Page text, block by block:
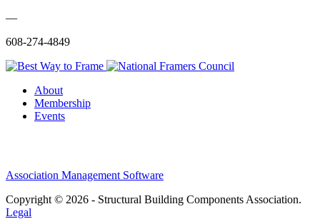
—
608-274-4849
About
Membership
Events
Association Management Software
Copyright © 2026 - Structural Building Components Association.
Legal